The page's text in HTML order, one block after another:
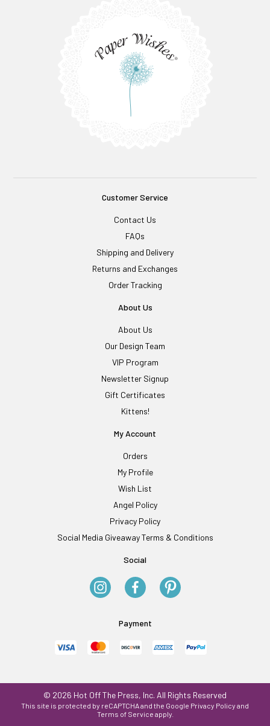
Customer Service
Contact Us
FAQs
Shipping and Delivery
Returns and Exchanges
Order Tracking
About Us
About Us
Our Design Team
VIP Program
Newsletter Signup
Gift Certificates
Kittens!
My Account
Orders
My Profile
Wish List
Angel Policy
Privacy Policy
Social Media Giveaway Terms & Conditions
Social
Payment
© 2026 Hot Off The Press, Inc. All Rights Reserved
This site is protected by reCAPTCHA and the Google Privacy Policy and
Terms of Service apply.